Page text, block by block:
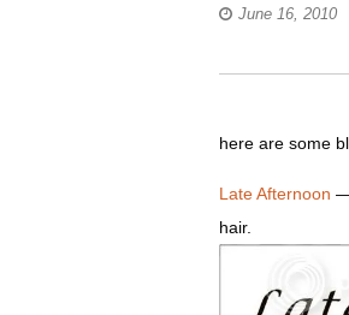
June 16, 2010
here are some
Late Afternoon —
hair.